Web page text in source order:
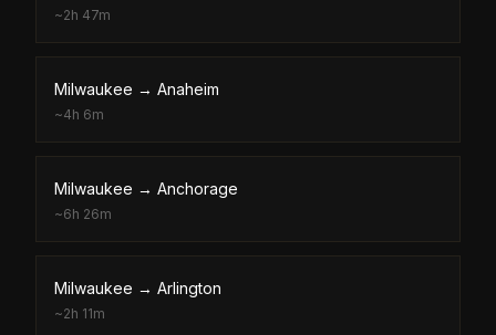
~2h 47m
Milwaukee → Anaheim
~4h 6m
Milwaukee → Anchorage
~6h 26m
Milwaukee → Arlington
~2h 11m